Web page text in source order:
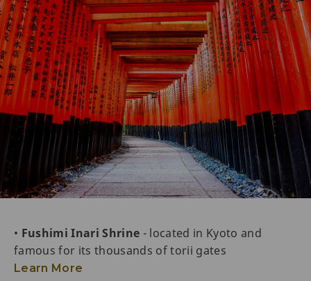
• Fushimi Inari Shrine - located in Kyoto and
famous for its thousands of torii gates
Learn More